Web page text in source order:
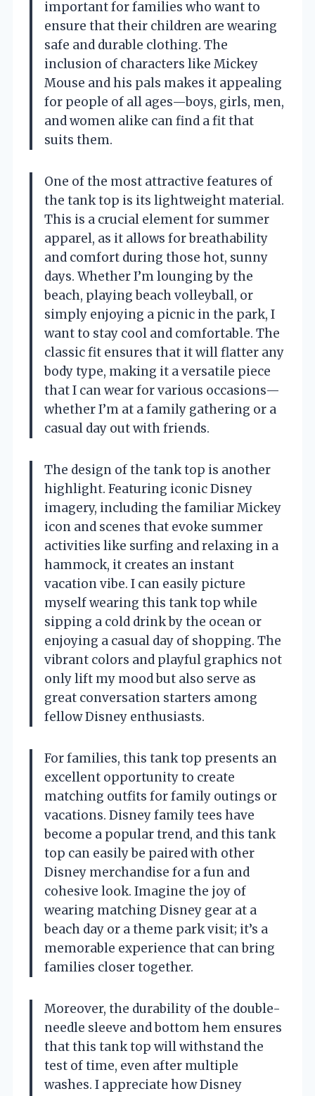
important for families who want to
ensure that their children are wearing
safe and durable clothing. The
inclusion of characters like Mickey
Mouse and his pals makes it appealing
for people of all ages—boys, girls, men,
and women alike can find a fit that
suits them.
One of the most attractive features of
the tank top is its lightweight material.
This is a crucial element for summer
apparel, as it allows for breathability
and comfort during those hot, sunny
days. Whether I’m lounging by the
beach, playing beach volleyball, or
simply enjoying a picnic in the park, I
want to stay cool and comfortable. The
classic fit ensures that it will flatter any
body type, making it a versatile piece
that I can wear for various occasions—
whether I’m at a family gathering or a
casual day out with friends.
The design of the tank top is another
highlight. Featuring iconic Disney
imagery, including the familiar Mickey
icon and scenes that evoke summer
activities like surfing and relaxing in a
hammock, it creates an instant
vacation vibe. I can easily picture
myself wearing this tank top while
sipping a cold drink by the ocean or
enjoying a casual day of shopping. The
vibrant colors and playful graphics not
only lift my mood but also serve as
great conversation starters among
fellow Disney enthusiasts.
For families, this tank top presents an
excellent opportunity to create
matching outfits for family outings or
vacations. Disney family tees have
become a popular trend, and this tank
top can easily be paired with other
Disney merchandise for a fun and
cohesive look. Imagine the joy of
wearing matching Disney gear at a
beach day or a theme park visit; it’s a
memorable experience that can bring
families closer together.
Moreover, the durability of the double-
needle sleeve and bottom hem ensures
that this tank top will withstand the
test of time, even after multiple
washes. I appreciate how Disney